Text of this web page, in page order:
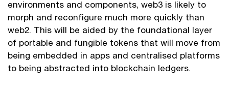
environments and components, web3 is likely to
morph and reconfigure much more quickly than
web2. This will be aided by the foundational layer
of portable and fungible tokens that will move from
being embedded in apps and centralised platforms
to being abstracted into blockchain ledgers.